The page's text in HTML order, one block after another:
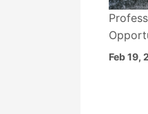
Feb 19,